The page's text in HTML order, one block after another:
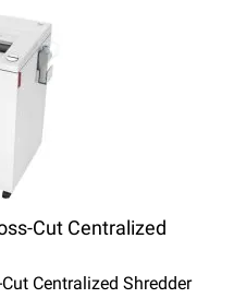
Cut Centralized
Centralized Shredder